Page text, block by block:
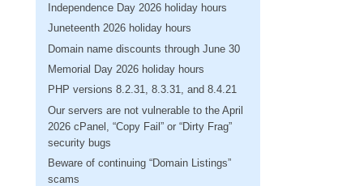
Independence Day 2026 holiday hours
Juneteenth 2026 holiday hours
Domain name discounts through June 30
Memorial Day 2026 holiday hours
PHP versions 8.2.31, 8.3.31, and 8.4.21
Our servers are not vulnerable to the April
2026 cPanel, “Copy Fail” or “Dirty Frag”
security bugs
Beware of continuing “Domain Listings”
scams